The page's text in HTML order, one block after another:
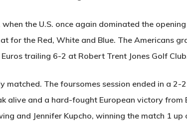
the U.S. once again dominated the
for the Red, White and Blue. The Americans
trailing 6-2 at Robert Trent Jones Golf
matched. The foursomes session ended in a
alive and a hard-fought European victory from
and Jennifer Kupcho, winning the match 1 up